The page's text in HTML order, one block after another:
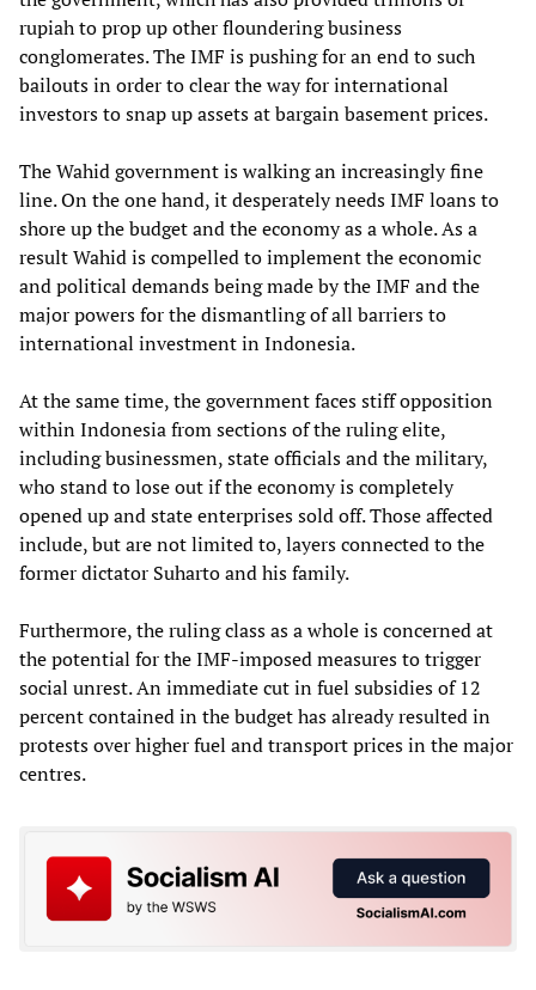
rupiah to prop up other floundering business
conglomerates. The IMF is pushing for an end to such
bailouts in order to clear the way for international
investors to snap up assets at bargain basement prices.
The Wahid government is walking an increasingly fine
line. On the one hand, it desperately needs IMF loans to
shore up the budget and the economy as a whole. As a
result Wahid is compelled to implement the economic
and political demands being made by the IMF and the
major powers for the dismantling of all barriers to
international investment in Indonesia.
At the same time, the government faces stiff opposition
within Indonesia from sections of the ruling elite,
including businessmen, state officials and the military,
who stand to lose out if the economy is completely
opened up and state enterprises sold off. Those affected
include, but are not limited to, layers connected to the
former dictator Suharto and his family.
Furthermore, the ruling class as a whole is concerned at
the potential for the IMF-imposed measures to trigger
social unrest. An immediate cut in fuel subsidies of 12
percent contained in the budget has already resulted in
protests over higher fuel and transport prices in the major
centres.